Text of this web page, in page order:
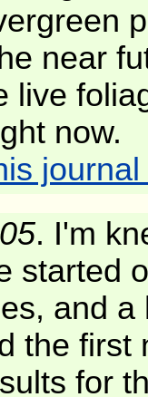
near
live
now.
. I'm
started
and
the first
for